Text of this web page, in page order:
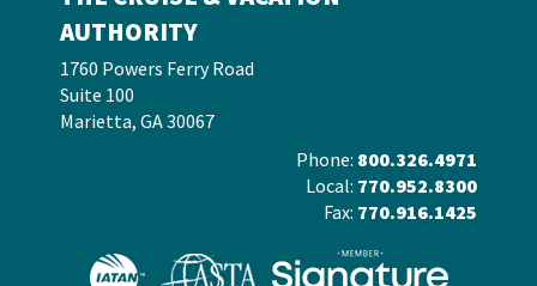
AUTHORITY
1760 Powers Ferry Road
Suite 100
Marietta, GA 30067
Phone: 800.326.4971
Local: 770.952.8300
Fax: 770.916.1425